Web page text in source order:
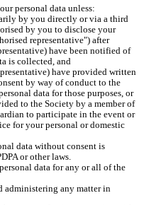
personal data unless:
by you directly or via a third
by you to disclose your
representative") after
have been notified of
is collected, and
have provided written
by way of conduct to the
data for those purposes, or
to the Society by a member of
to participate in the event or
for your personal or domestic
data without consent is
or other laws.
data for any or all of the
administering any matter in